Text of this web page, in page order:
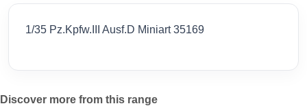
1/35 Pz.Kpfw.III Ausf.D Miniart 35169
Discover more from this range